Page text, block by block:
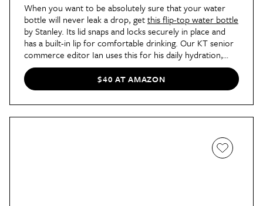
When you want to be absolutely sure that your water
bottle will never leak a drop, getthis flip-top water bottle
by Stanley. Its lid snaps and locks securely in place and
has a built-in lip for comfortable drinking. Our KT senior
commerce editor Ian uses this for his daily hydration,
"because it fits snugly in cupholders, backpack water
bottle pouches, and purses — and you don’t have to
worry about the bottle leaking in your bag," hewrote.
"Plus, the double-wall insulation keeps your cold drinks
$40 AT AMAZON